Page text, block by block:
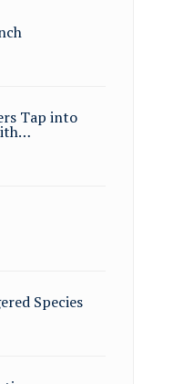
Tap into
Species